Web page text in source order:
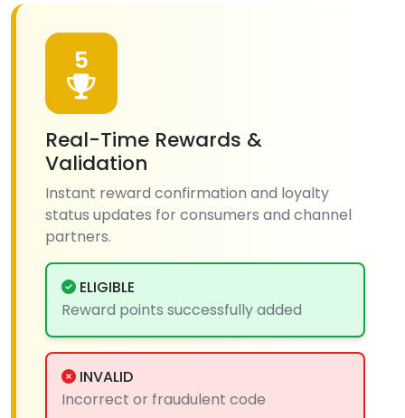
5
Real-Time Rewards &
Validation
Instant reward confirmation and loyalty
status updates for consumers and channel
partners.
ELIGIBLE
Reward points successfully added
INVALID
Incorrect or fraudulent code